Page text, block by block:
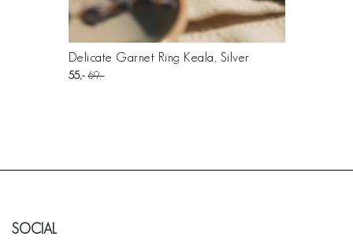
Delicate Garnet Ring Keala, Silver
55 69
SOCIAL